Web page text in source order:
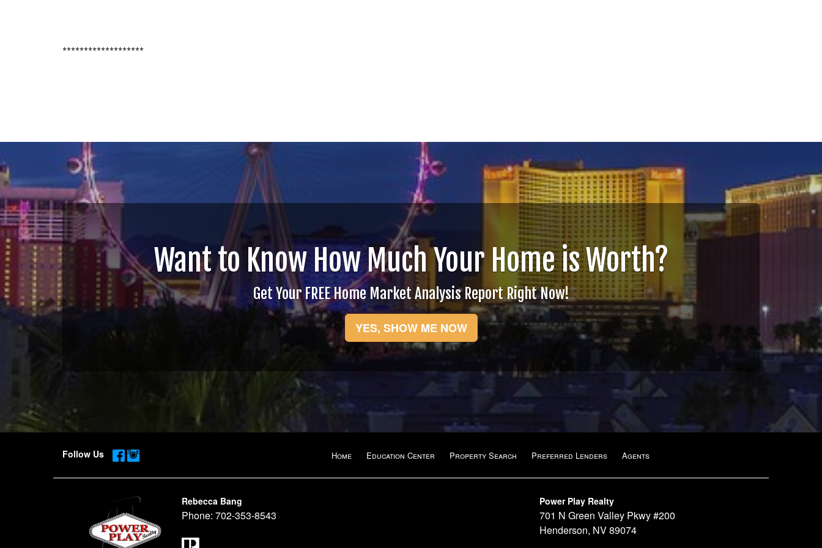
*******************
Want to Know How Much Your Home is Worth?
Get Your FREE Home Market Analysis Report Right Now!
YES, SHOW ME NOW
Follow Us Home Education Center Property Search Preferred Lenders Agents
Rebecca Bang
Phone: 702-353-8543
Power Play Realty
701 N Green Valley Pkwy #200
Henderson, NV 89074